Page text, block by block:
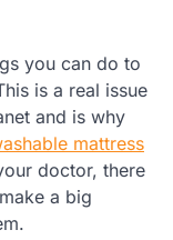
you can do to
is a real issue
and is why
mattress
doctor, there
a big